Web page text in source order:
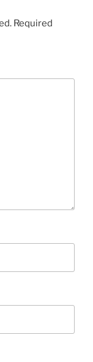
Required